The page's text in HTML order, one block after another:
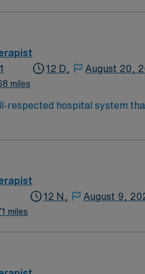
miles
12 D, August 20,
respected hospital system
willing to support a friendly,
miles
12 N, August 9,